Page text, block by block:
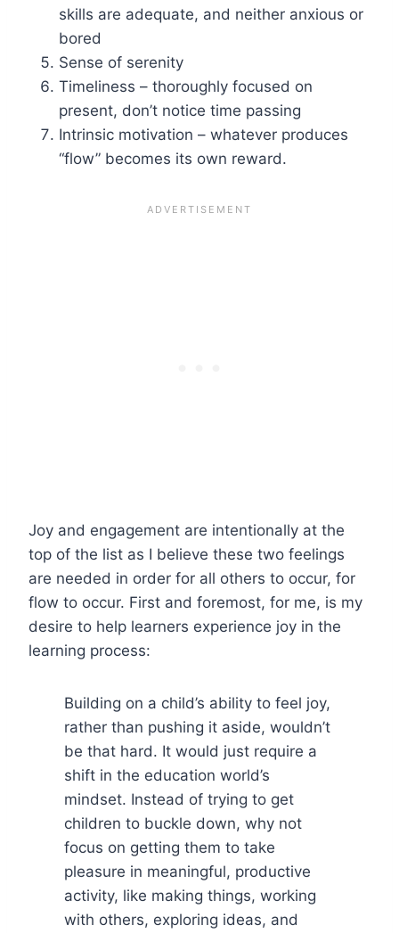
skills are adequate, and neither anxious or
bored
Sense of serenity
Timeliness – thoroughly focused on
present, don’t notice time passing
Intrinsic motivation – whatever produces
“flow” becomes its own reward.
Joy and engagement are intentionally at the
top of the list as I believe these two feelings
are needed in order for all others to occur, for
flow to occur. First and foremost, for me, is my
desire to help learners experience joy in the
learning process:
Building on a child’s ability to feel joy,
rather than pushing it aside, wouldn’t
be that hard. It would just require a
shift in the education world’s
mindset. Instead of trying to get
children to buckle down, why not
focus on getting them to take
pleasure in meaningful, productive
activity, like making things, working
with others, exploring ideas, and